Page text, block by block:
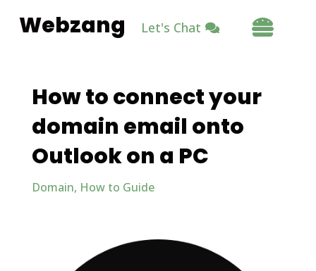
Webzang Let's Chat 
How to connect your
domain email onto
Outlook on a PC
Domain, How to Guide